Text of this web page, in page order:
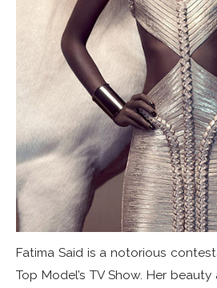
Fatima Said is a notorious
Top Model’s TV Show. Her beauty